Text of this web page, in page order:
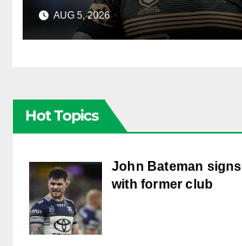
AUG 5, 2026 RAIDERCAST
Hot Topics
John Bateman signs
with former club